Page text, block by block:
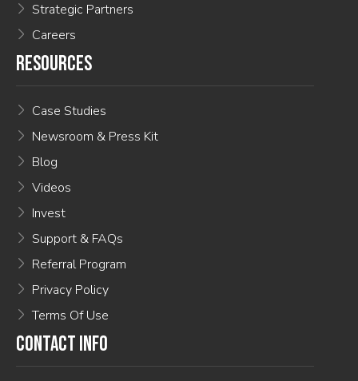
Strategic Partners
Careers
RESOURCES
Case Studies
Newsroom & Press Kit
Blog
Videos
Invest
Support & FAQs
Referral Program
Privacy Policy
Terms Of Use
CONTACT INFO